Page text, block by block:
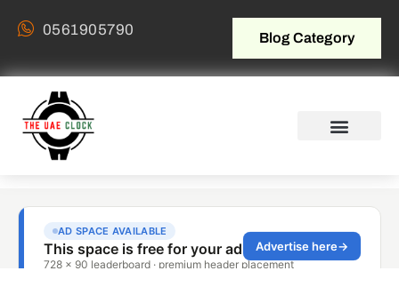
0561905790 Blog Category